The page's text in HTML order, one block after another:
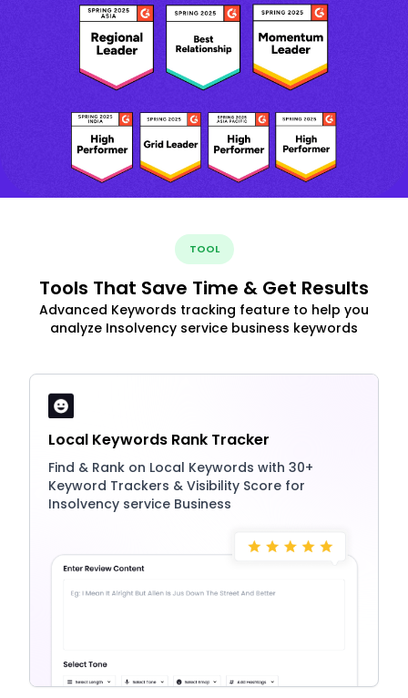
TOOL
Tools That Save Time & Get Results
Advanced Keywords tracking feature to help you
analyze Insolvency service business keywords
Local Keywords Rank Tracker
Find & Rank on Local Keywords with 30+
Keyword Trackers & Visibility Score for
Insolvency service Business